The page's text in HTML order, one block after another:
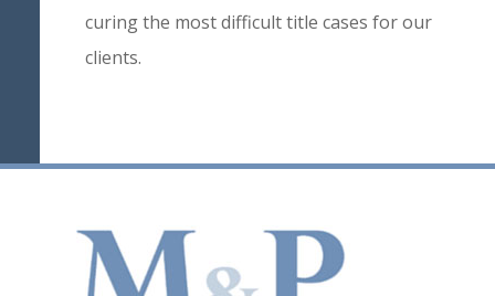
curing the most difficult title cases for our
clients.